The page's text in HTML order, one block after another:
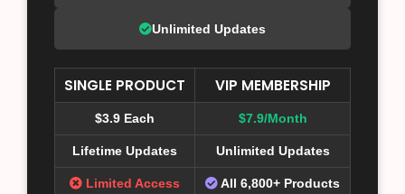
Unlimited Updates
SINGLE PRODUCT VIP MEMBERSHIP
$3.9 Each $7.9/Month
Lifetime Updates Unlimited Updates
Limited Access All 6,800+ Products